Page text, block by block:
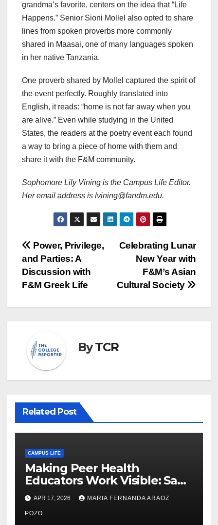
grandma’s favorite, centers on the idea that “Life
Happens.” Senior Sioni Mollel also opted to share
lines from spoken proverbs more commonly
shared in Maasai, one of many languages spoken
in her native Tanzania.
One proverb shared by Mollel captured the spirit of
the event perfectly. Roughly translated into
English, it reads: “home is not far away when you
are alive.” Even while studying in the United
States, the readers at the poetry event each found
a way to bring a piece of home with them and
share it with the F&M community.
Sophomore Lily Vining is the Campus Life Editor.
Her email address is lvining@fandm.edu.
Post
navigation
Celebrating Lunar
New Year with
F&M’s Asian
Cultural Society
Power, Privilege,
and Parties: A
Discussion with
F&M Greek Life
ByTCR
Related Post
CAMPUS LIFE
Making Peer Health
Educators Work Visible: Sam
Thiry’s Work in Building
Community, Leadership, and
Care
APR 17, 2026 MARIA FERNANDA ARAOZ
POZO